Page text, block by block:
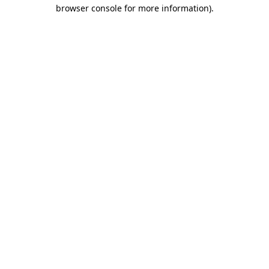
browser console for more information).